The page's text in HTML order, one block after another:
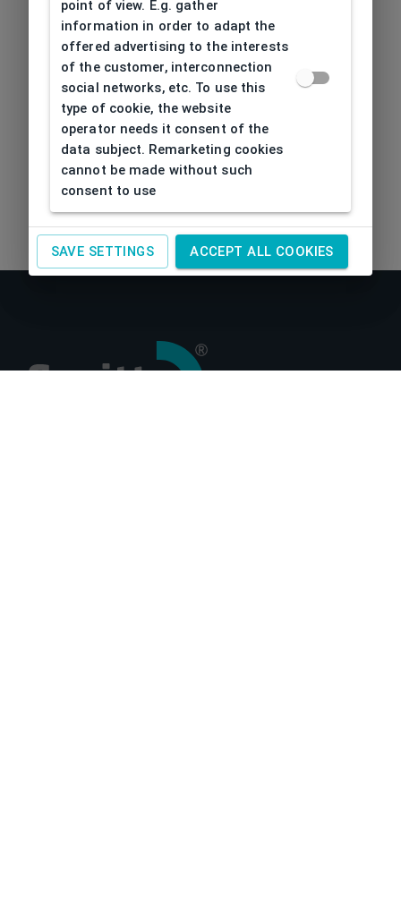
point of view. E.g. gather
information in order to adapt the
offered advertising to the interests
of the customer, interconnection
social networks, etc. To use this
type of cookie, the website
operator needs it consent of the
data subject. Remarketing cookies
cannot be made without such
consent to use
SAVE SETTINGS ACCEPT ALL COOKIES